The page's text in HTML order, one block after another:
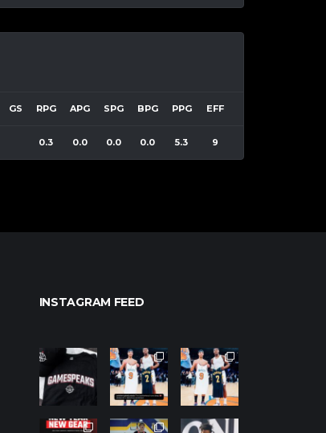
GS RPG APG SPG BPG PPG EFF
0.3 0.0 0.0 0.0 5.3 9
INSTAGRAM FEED
northpolehoo
Jan 12
northpolehoo
ps
Jan 12
northpolehoo
ps
Jan 12
northpolehoo northpolehoo northpolehoo